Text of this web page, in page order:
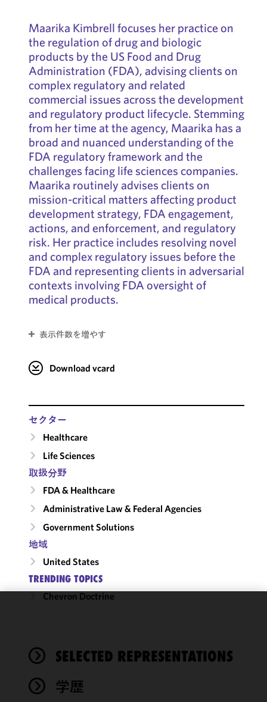
Maarika Kimbrell focuses her practice on
the regulation of drug and biologic
products by the US Food and Drug
Administration (FDA), advising clients on
complex regulatory and related
commercial issues across the development
and regulatory product lifecycle. Stemming
from her time at the agency, Maarika has a
broad and nuanced understanding of the
FDA regulatory framework and the
challenges facing life sciences companies.
Maarika routinely advises clients on
mission-critical matters affecting product
development strategy, FDA engagement,
actions, and enforcement, and regulatory
risk. Her practice includes resolving novel
and complex regulatory issues before the
FDA and representing clients in adversarial
contexts involving FDA oversight of
medical products.
表示件数を増やす
Download vcard
セクター
Healthcare
Life Sciences
取扱分野
FDA & Healthcare
Administrative Law & Federal Agencies
Government Solutions
地域
United States
TRENDING TOPICS
Chevron Doctrine
SELECTED REPRESENTATIONS
学歴
functionality
performance
of this site